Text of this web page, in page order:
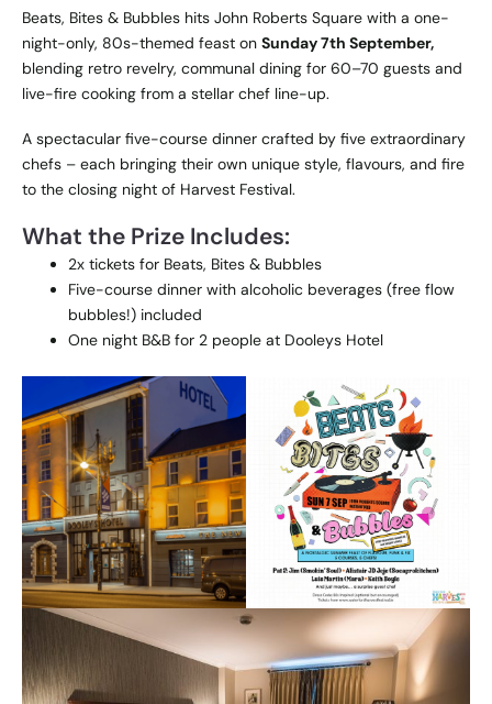
Beats, Bites & Bubbles hits John Roberts Square with a one-
night-only, 80s-themed feast on Sunday 7th September,
blending retro revelry, communal dining for 60–70 guests and
live-fire cooking from a stellar chef line-up.
A spectacular five-course dinner crafted by five extraordinary
chefs – each bringing their own unique style, flavours, and fire
to the closing night of Harvest Festival.
What the Prize Includes:
2x tickets for Beats, Bites & Bubbles
Five-course dinner with alcoholic beverages (free flow
bubbles!) included
One night B&B for 2 people at Dooleys Hotel